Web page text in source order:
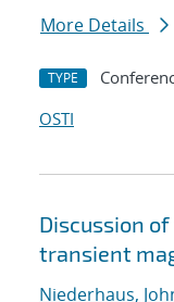
More Details
TYPE
OSTI
Discussion
transient
Niederhaus,